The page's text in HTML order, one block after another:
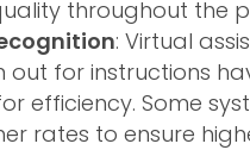
throughout the
: Virtual
out for instructions
efficiency. Some
rates to ensure